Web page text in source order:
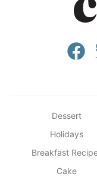
Dessert
Holidays
Breakfast
Cake